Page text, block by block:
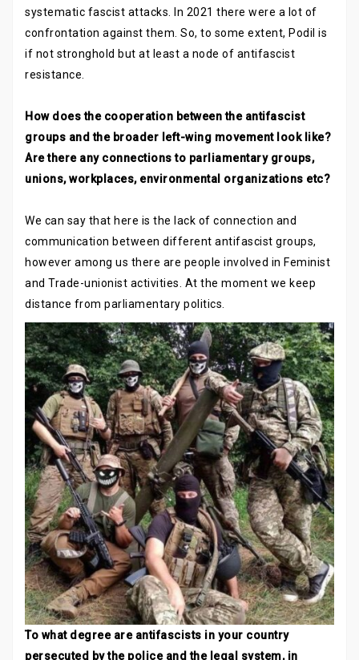
systematic fascist attacks. In 2021 there were a lot of
confrontation against them. So, to some extent, Podil is
if not stronghold but at least a node of antifascist
resistance.
How does the cooperation between the antifascist
groups and the broader left-wing movement look like?
Are there any connections to parliamentary groups,
unions, workplaces, environmental organizations etc?
We can say that here is the lack of connection and
communication between different antifascist groups,
however among us there are people involved in Feminist
and Trade-unionist activities. At the moment we keep
distance from parliamentary politics.
To what degree are antifascists in your country
persecuted by the police and the legal system, in